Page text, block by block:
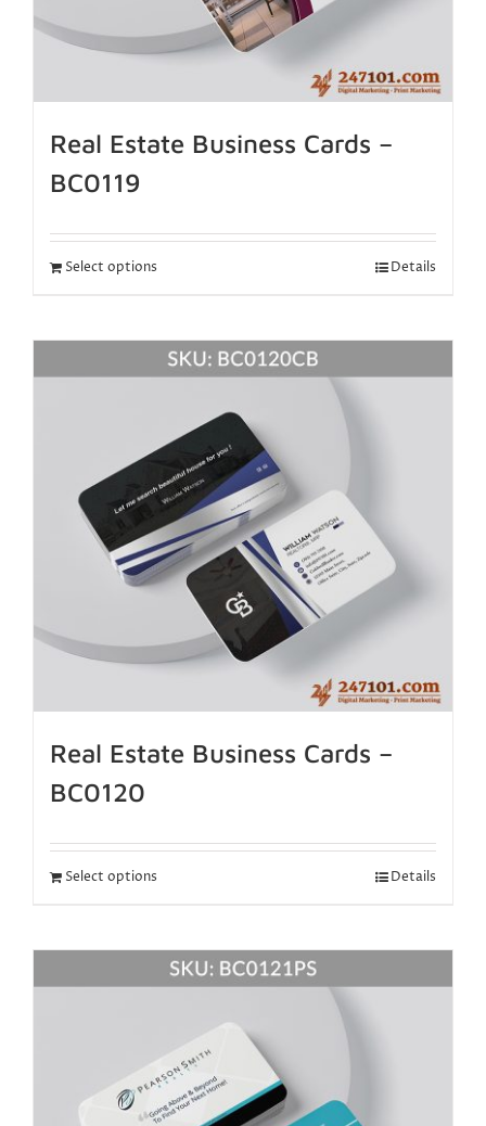
Real Estate Business Cards –
BC0119
Select options Details
Real Estate Business Cards –
BC0120
Select options Details